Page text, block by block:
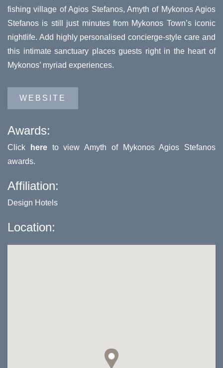
fishing village of Agios Stefanos, Amyth of Mykonos Agios
Stefanos is still just minutes from Mykonos Town’s iconic
nightlife. Add highly personalised concierge-style care and
this intimate sanctuary places guests right in the heart of
Mykonos’ myriad experiences.
WEBSITE
Awards:
Click hereto view Amyth of Mykonos Agios Stefanos
awards.
Affiliation:
Design Hotels
Location: